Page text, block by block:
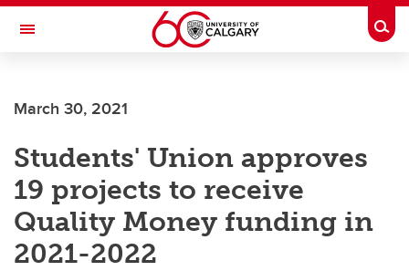
Skip to main content
Toggle Navigation
March 30, 2021
Students' Union approves
19 projects to receive
Quality Money funding in
2021-2022